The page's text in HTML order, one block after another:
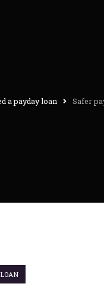
a payday loan Safer